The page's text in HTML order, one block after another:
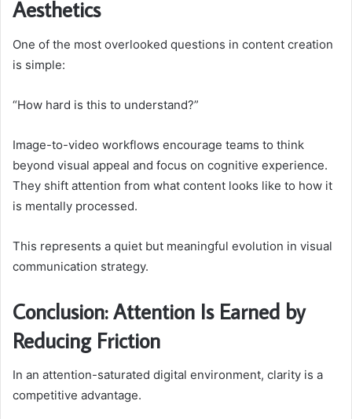
Aesthetics
One of the most overlooked questions in content creation
is simple:
“How hard is this to understand?”
Image-to-video workflows encourage teams to think
beyond visual appeal and focus on cognitive experience.
They shift attention from what content looks like to how it
is mentally processed.
This represents a quiet but meaningful evolution in visual
communication strategy.
Conclusion: Attention Is Earned by
Reducing Friction
In an attention-saturated digital environment, clarity is a
competitive advantage.